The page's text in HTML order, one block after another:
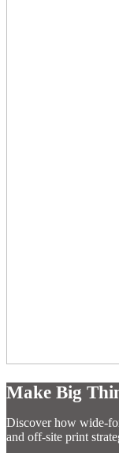
Make Big
Discover how wide-
and off-site print